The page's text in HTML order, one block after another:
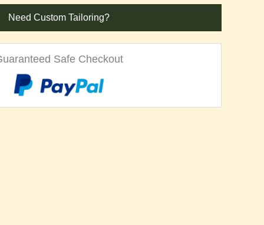
Need Custom Tailoring?
Safe Checkout